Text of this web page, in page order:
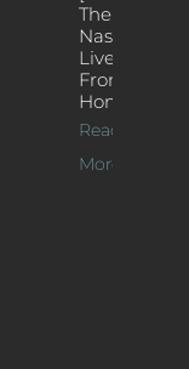
The
Nash’s
Live Jazz
From
Home
Read
More >>